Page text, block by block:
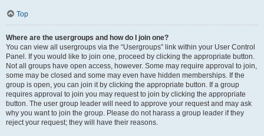
Top
Where are the usergroups and how do I join one?
You can view all usergroups via the “Usergroups” link within your User Control
Panel. If you would like to join one, proceed by clicking the appropriate button.
Not all groups have open access, however. Some may require approval to join,
some may be closed and some may even have hidden memberships. If the
group is open, you can join it by clicking the appropriate button. If a group
requires approval to join you may request to join by clicking the appropriate
button. The user group leader will need to approve your request and may ask
why you want to join the group. Please do not harass a group leader if they
reject your request; they will have their reasons.